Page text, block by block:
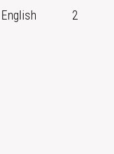
English 2